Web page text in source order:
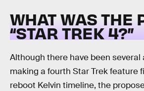
WHAT WAS THE
“STAR TREK 4?”
Although there have been
making a fourth Star Trek feature
reboot Kelvin timeline, the